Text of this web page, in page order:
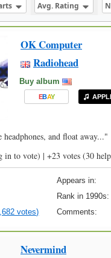
Avg. Rating
OK Computer
Radiohead
Buy album
EBAY
and float away..."
in to vote) | +23 votes (30
Appears in:
Rank in 1990s:
votes) Comments:
Nevermind